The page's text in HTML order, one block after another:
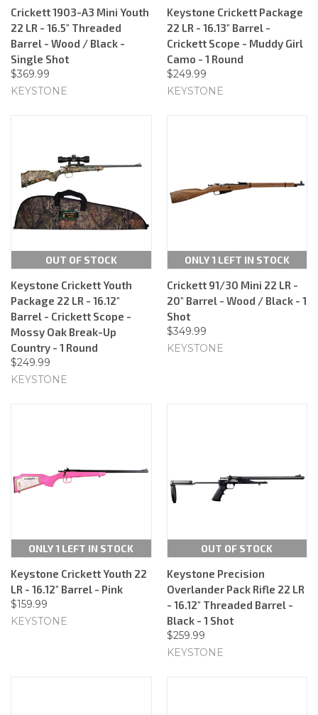
Crickett 1903-A3 Mini Youth
22 LR - 16.5" Threaded
Barrel - Wood / Black -
Single Shot
$369.99
KEYSTONE
Keystone Crickett Package
22 LR - 16.13" Barrel -
Crickett Scope - Muddy Girl
Camo - 1 Round
$249.99
KEYSTONE
OUT OF STOCK
Keystone Crickett Youth
Package 22 LR - 16.12"
Barrel - Crickett Scope -
Mossy Oak Break-Up
Country - 1 Round
$249.99
KEYSTONE
ONLY 1 LEFT IN STOCK
Crickett 91/30 Mini 22 LR -
20" Barrel - Wood / Black - 1
Shot
$349.99
KEYSTONE
ONLY 1 LEFT IN STOCK
Keystone Crickett Youth 22
LR - 16.12" Barrel - Pink
$159.99
KEYSTONE
OUT OF STOCK
Keystone Precision
Overlander Pack Rifle 22 LR
- 16.12" Threaded Barrel -
Black - 1 Shot
$259.99
KEYSTONE